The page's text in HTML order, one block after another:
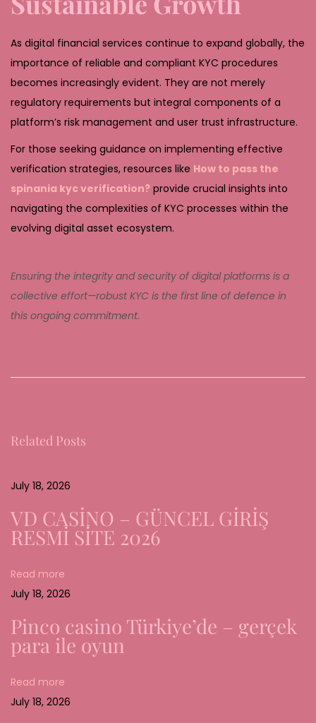
As digital financial services continue to expand globally, the
importance of reliable and compliant KYC procedures
becomes increasingly evident. They are not merely
regulatory requirements but integral components of a
platform’s risk management and user trust infrastructure.
For those seeking guidance on implementing effective
verification strategies, resources like How to pass the
spinania kyc verification? provide crucial insights into
navigating the complexities of KYC processes within the
evolving digital asset ecosystem.
Ensuring the integrity and security of digital platforms is a
collective effort—robust KYC is the first line of defence in
this ongoing commitment.
e
i
g
r
e
d
s
a
n
d
C
r
Related Posts
July 18, 2026
VD CASİNO – GÜNCEL GİRİŞ
RESMİ SİTE 2026
Read more
July 18, 2026
Pinco casino Türkiye’de – gerçek
para ile oyun
Read more
July 18, 2026